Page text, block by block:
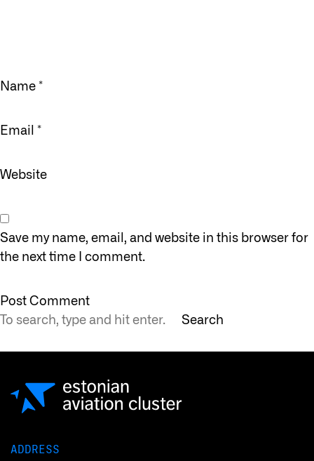
Name *
Email *
Website
Save my name, email, and website in this browser for
the next time I comment.
Search
ADDRESS